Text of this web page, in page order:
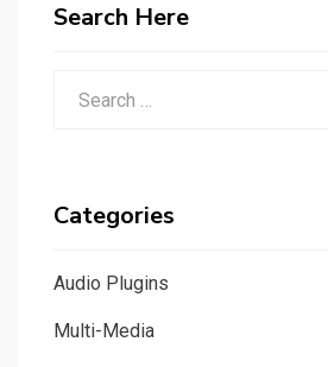
Search Here
Categories
Audio Plugins
Multi-Media